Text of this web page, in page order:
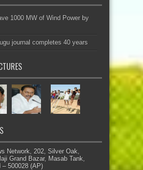
1000 MW of Wind Power by
journal completes 40 years
Network, 202, Silver Oak,
Grand Bazar, Masab Tank,
– 500028 (AP)